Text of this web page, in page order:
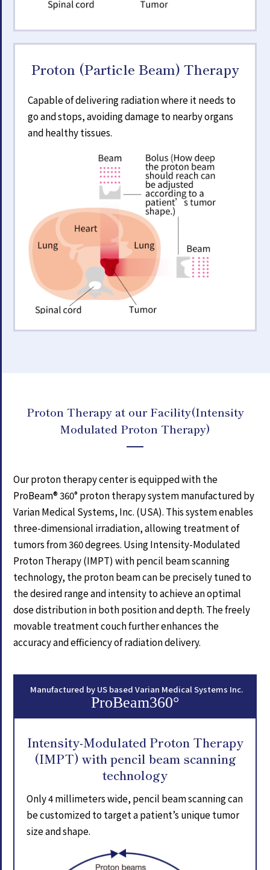
Proton (Particle Beam) Therapy
Capable of delivering radiation where it needs to
go and stops, avoiding damage to nearby organs
and healthy tissues.
Proton Therapy at our Facility(Intensity
Modulated Proton Therapy)
Our proton therapy center is equipped with the
ProBeam® 360° proton therapy system manufactured by
Varian Medical Systems, Inc. (USA). This system enables
three-dimensional irradiation, allowing treatment of
tumors from 360 degrees. Using Intensity-Modulated
Proton Therapy (IMPT) with pencil beam scanning
technology, the proton beam can be precisely tuned to
the desired range and intensity to achieve an optimal
dose distribution in both position and depth. The freely
movable treatment couch further enhances the
accuracy and efficiency of radiation delivery.
Manufactured by US based Varian Medical Systems Inc.
ProBeam360°
Intensity-Modulated Proton Therapy
(IMPT) with pencil beam scanning
technology
Only 4 millimeters wide, pencil beam scanning can
be customized to target a patient’s unique tumor
size and shape.